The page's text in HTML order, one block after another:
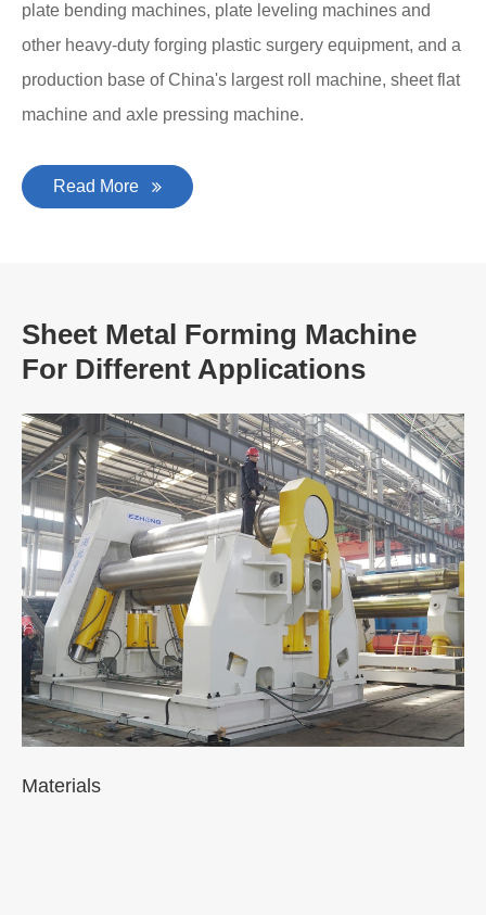
plate bending machines, plate leveling machines and
other heavy-duty forging plastic surgery equipment, and a
production base of China's largest roll machine, sheet flat
machine and axle pressing machine.
Read More
Sheet Metal Forming Machine
For Different Applications
Materials